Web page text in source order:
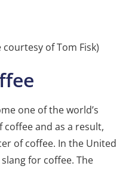
of Tom Fisk)
one of the world’s
and as a result,
of coffee. In the United
for coffee. The